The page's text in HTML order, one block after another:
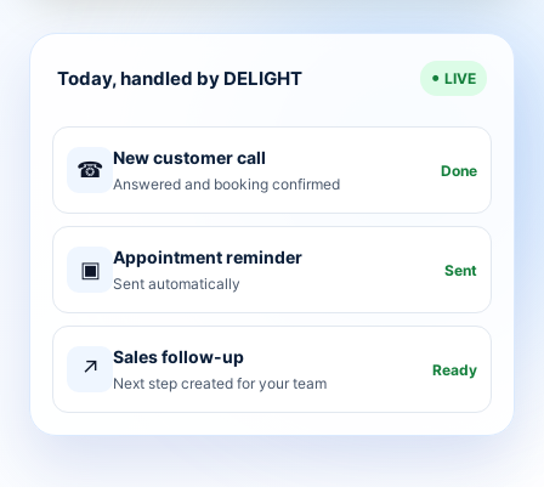
Today, handled by DELIGHT LIVE
☎ New customer call
Answered and booking confirmed
Done
▣ Appointment reminder
Sent automatically
Sent
↗ Sales follow-up
Next step created for your team
Ready